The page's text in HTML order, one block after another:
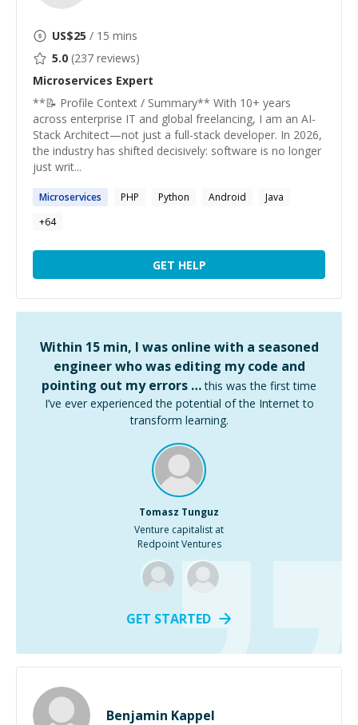
US$25 / 15 mins
5.0 (237 reviews)
Microservices Expert
**📝 Profile Context / Summary** With 10+ years
across enterprise IT and global freelancing, I am an AI-
Stack Architect—not just a full-stack developer. In 2026,
the industry has shifted decisively: software is no longer
just writ...
Microservices PHP Python Android
Java
+64
GET HELP
Within 15 min, I was online with a seasoned
engineer who was editing my code and
pointing out my errors … this was the first time
I’ve ever experienced the potential of the Internet to
transform learning.
Tomasz Tunguz
Venture capitalist at
Redpoint Ventures
GET STARTED
Benjamin Kappel